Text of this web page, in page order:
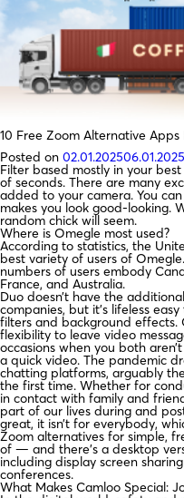
10 Free Zoom Alternative
Posted on 02.01.202506.01.2025
Filter based mostly in your
of seconds. There are many
added to your camera. You
makes you look good-looking.
random chick will seem.
Where is Omegle most used?
According to statistics, the
best variety of users of
numbers of users embody
France, and Australia.
Duo doesn’t have the
companies, but it’s lifeless
filters and background
flexibility to leave video
occasions when you both
a quick video. The pandemic
chatting platforms, arguably
the first time. Whether for
in contact with family and
part of our lives during and
great, it isn’t for everybody,
Zoom alternatives for simple,
of — and there’s a desktop
including display screen
conferences.
What Makes Camloo Special: